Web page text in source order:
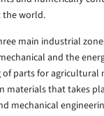
world.
main industrial
and the
of parts for agricultural
materials that takes
mechanical